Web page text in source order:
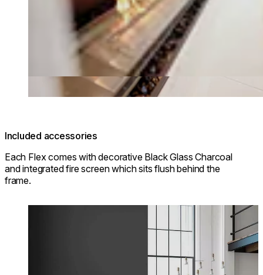
Included accessories
Each Flex comes with decorative Black Glass Charcoal
and integrated fire screen which sits flush behind the
frame.